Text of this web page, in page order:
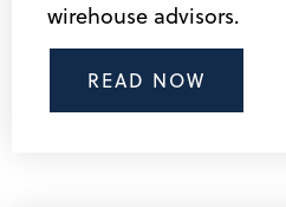
wirehouse advisors.
READ NOW